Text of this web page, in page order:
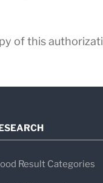
of this
Result Categories